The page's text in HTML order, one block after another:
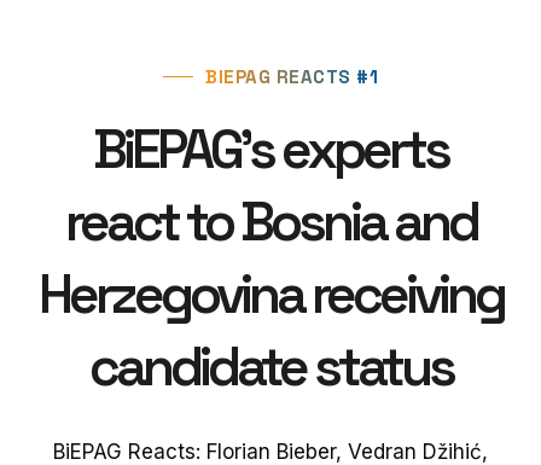
BIEPAG REACTS #1
BiEPAG's experts
react to Bosnia and
Herzegovina receiving
candidate status
BiEPAG Reacts: Florian Bieber, Vedran Džihić,